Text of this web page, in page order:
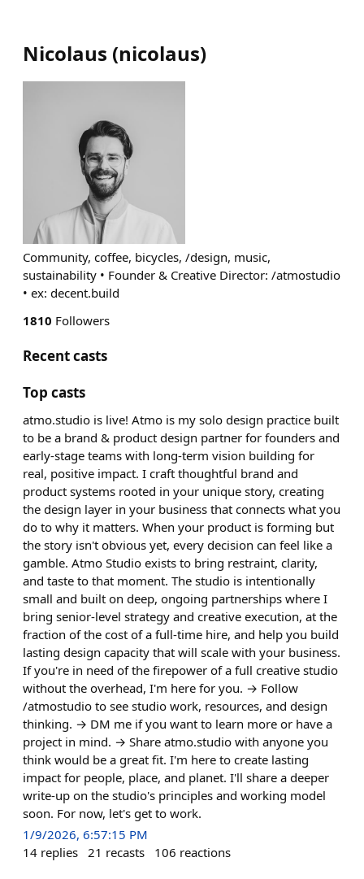
Nicolaus (nicolaus)
Community, coffee, bicycles, /design, music,
sustainability • Founder & Creative Director: /atmostudio
• ex: decent.build
1810 Followers
Recent casts
Top casts
atmo.studio is live! Atmo is my solo design practice built
to be a brand & product design partner for founders and
early-stage teams with long-term vision building for
real, positive impact. I craft thoughtful brand and
product systems rooted in your unique story, creating
the design layer in your business that connects what you
do to why it matters. When your product is forming but
the story isn't obvious yet, every decision can feel like a
gamble. Atmo Studio exists to bring restraint, clarity,
and taste to that moment. The studio is intentionally
small and built on deep, ongoing partnerships where I
bring senior-level strategy and creative execution, at the
fraction of the cost of a full-time hire, and help you build
lasting design capacity that will scale with your business.
If you're in need of the firepower of a full creative studio
without the overhead, I'm here for you. → Follow
/atmostudio to see studio work, resources, and design
thinking. → DM me if you want to learn more or have a
project in mind. → Share atmo.studio with anyone you
think would be a great fit. I'm here to create lasting
impact for people, place, and planet. I'll share a deeper
write-up on the studio's principles and working model
soon. For now, let's get to work.
1/9/2026, 6:57:15 PM
14 replies 21 recasts 106 reactions